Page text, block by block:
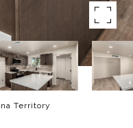
Territory